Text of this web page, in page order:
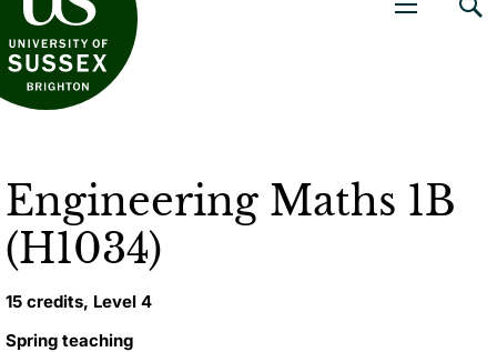
Engineering Maths 1B
(H1034)
15 credits, Level 4
Spring teaching